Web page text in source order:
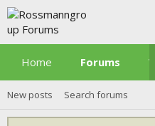
Home Forums
New posts Search forums